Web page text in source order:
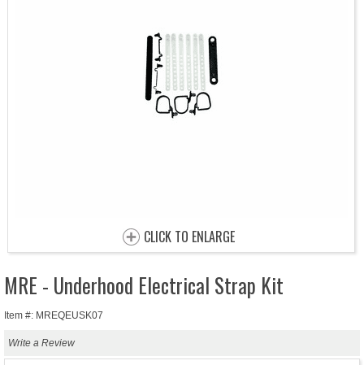
CLICK TO ENLARGE
MRE - Underhood Electrical Strap Kit
Item #: MREQEUSK07
Write a Review